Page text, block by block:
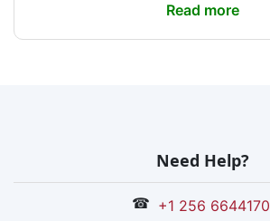
Read more
Need Help?
☎ +1 256 6644170